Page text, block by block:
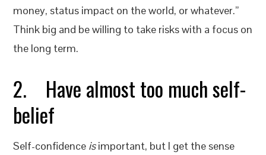
money, status impact on the world, or whatever.”
Think big and be willing to take risks with a focus on
the long term.
2. Have almost too much self-
belief
Self-confidence isimportant, but I get the sense